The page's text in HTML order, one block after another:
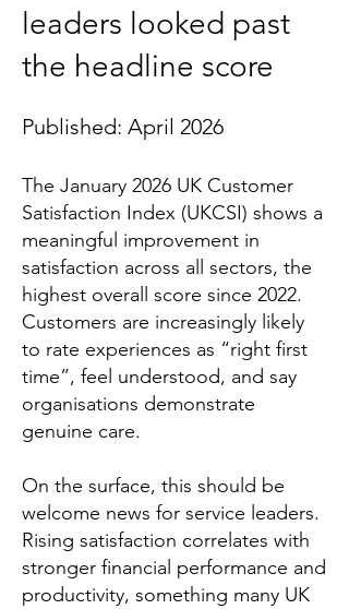
leaders looked past
the headline score
Published: April 2026
The January 2026 UK Customer
Satisfaction Index (UKCSI) shows a
meaningful improvement in
satisfaction across all sectors, the
highest overall score since 2022.
Customers are increasingly likely
to rate experiences as “right first
time”, feel understood, and say
organisations demonstrate
genuine care.
On the surface, this should be
welcome news for service leaders.
Rising satisfaction correlates with
stronger financial performance and
productivity, something many UK